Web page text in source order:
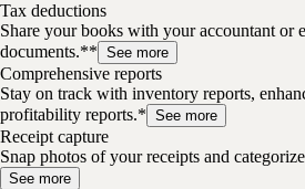
Tax deductions
Share your books with your accountant or
documents.** See more
Comprehensive reports
Stay on track with inventory reports,
profitability reports.* See more
Receipt capture
Snap photos of your receipts and
See more